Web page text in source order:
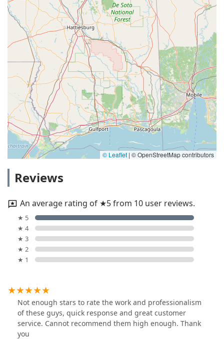
© Leaflet | © OpenStreetMap contributors
Reviews
An average rating of ★5 from 10 user reviews.
★ 5
★ 4
★ 3
★ 2
★ 1
Not enough stars to rate the work and professionalism
of these guys, quick response and great customer
service. Cannot recommend them high enough. Thank
you